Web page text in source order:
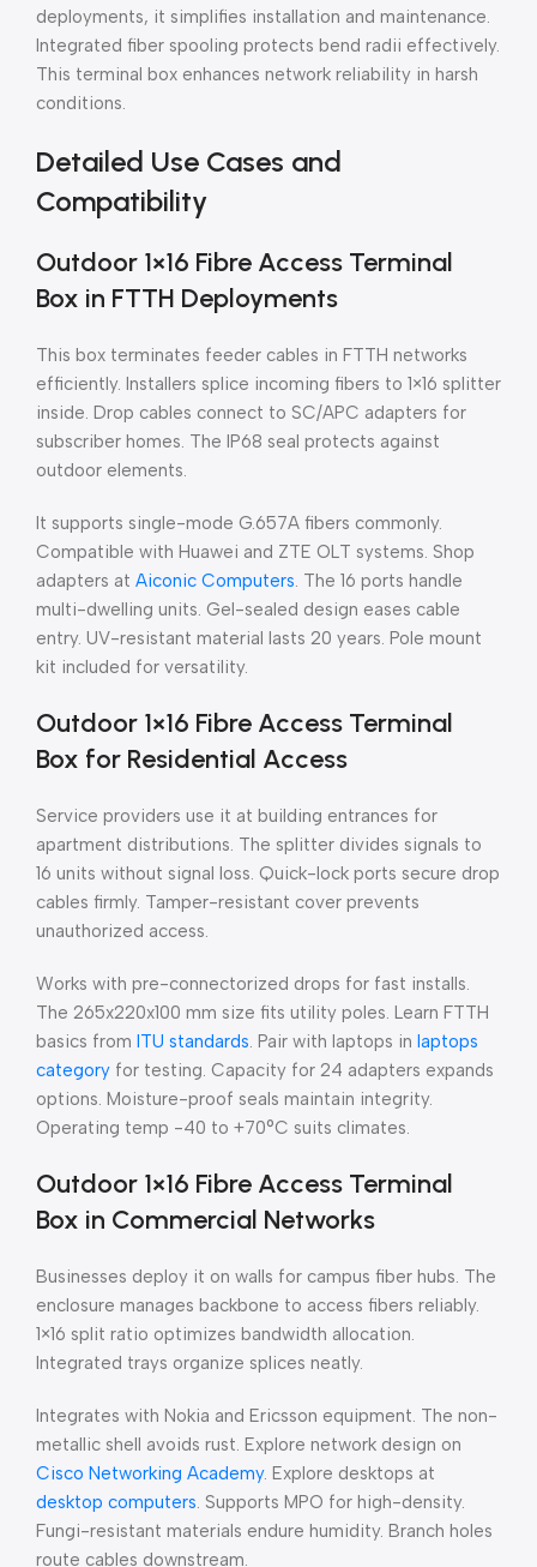
deployments, it simplifies installation and maintenance.
Integrated fiber spooling protects bend radii effectively.
This terminal box enhances network reliability in harsh
conditions.
Detailed Use Cases and
Compatibility
Outdoor 1×16 Fibre Access Terminal
Box in FTTH Deployments
This box terminates feeder cables in FTTH networks
efficiently. Installers splice incoming fibers to 1×16 splitter
inside. Drop cables connect to SC/APC adapters for
subscriber homes. The IP68 seal protects against
outdoor elements.
It supports single-mode G.657A fibers commonly.
Compatible with Huawei and ZTE OLT systems. Shop
adapters at Aiconic Computers. The 16 ports handle
multi-dwelling units. Gel-sealed design eases cable
entry. UV-resistant material lasts 20 years. Pole mount
kit included for versatility.
Outdoor 1×16 Fibre Access Terminal
Box for Residential Access
Service providers use it at building entrances for
apartment distributions. The splitter divides signals to
16 units without signal loss. Quick-lock ports secure drop
cables firmly. Tamper-resistant cover prevents
unauthorized access.
Works with pre-connectorized drops for fast installs.
The 265x220x100 mm size fits utility poles. Learn FTTH
basics from ITU standards. Pair with laptops in laptops
category for testing. Capacity for 24 adapters expands
options. Moisture-proof seals maintain integrity.
Operating temp -40 to +70°C suits climates.
Outdoor 1×16 Fibre Access Terminal
Box in Commercial Networks
Businesses deploy it on walls for campus fiber hubs. The
enclosure manages backbone to access fibers reliably.
1×16 split ratio optimizes bandwidth allocation.
Integrated trays organize splices neatly.
Integrates with Nokia and Ericsson equipment. The non-
metallic shell avoids rust. Explore network design on
Cisco Networking Academy. Explore desktops at
desktop computers. Supports MPO for high-density.
Fungi-resistant materials endure humidity. Branch holes
route cables downstream.